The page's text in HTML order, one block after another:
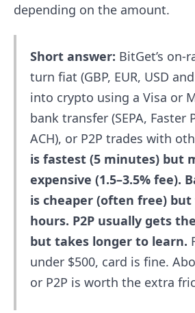
depending on the amount.
Short answer: BitGet’s on-
turn fiat (GBP, EUR, USD
into crypto using a Visa or
bank transfer (SEPA, Faster
ACH), or P2P trades with
is fastest (5 minutes) but
expensive (1.5–3.5% fee).
is cheaper (often free)
hours. P2P usually gets
but takes longer to learn.
under $500, card is fine.
or P2P is worth the extra